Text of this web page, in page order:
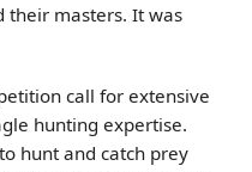
their masters. It was
call for extensive
hunting expertise.
hunt and catch prey